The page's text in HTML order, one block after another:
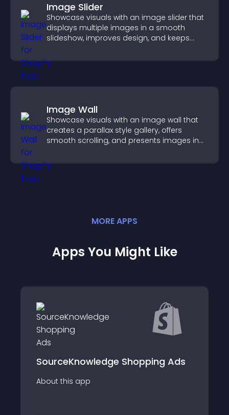
Image Slider
Showcase visuals with an image slider that
displays multiple images in a smooth
slideshow, improves design, and keeps
Image Wall
Showcase visuals with an image wall that
creates a parallax style gallery, offers
smooth scrolling, and presents images in
MOREAPPS
Apps You Might Like
Shopping Ads Criteo Sales